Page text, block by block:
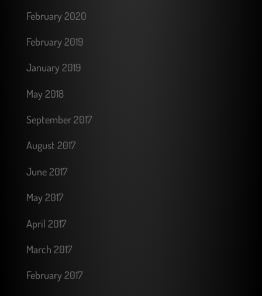
February 2020
February 2019
January 2019
May 2018
September 2017
August 2017
June 2017
May 2017
April 2017
March 2017
February 2017